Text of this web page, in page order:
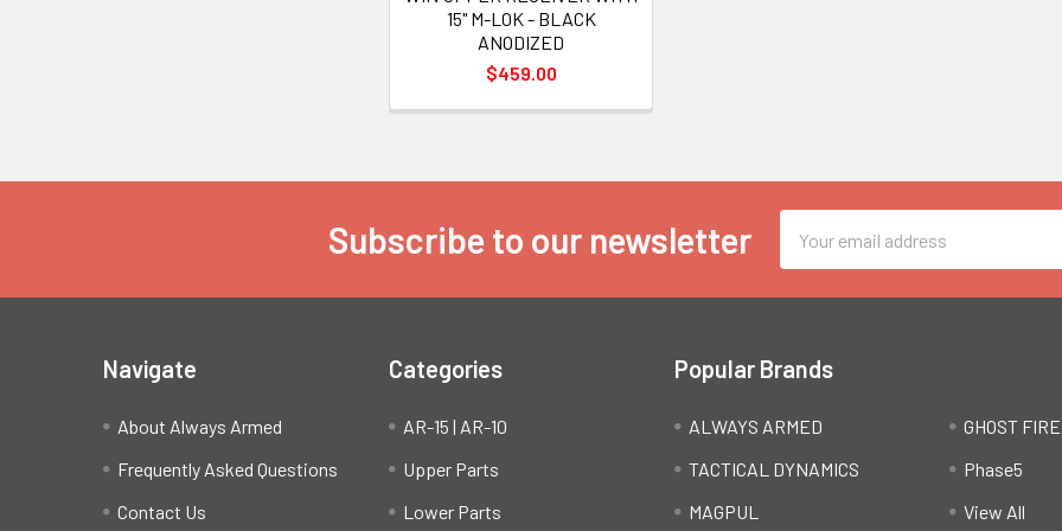
15" M-LOK - BLACK
ANODIZED
$459.00
Subscribe to our newsletter
Address
Navigate
About Always Armed
Frequently Asked Questions
Contact Us
Categories
AR-15 | AR-10
Upper Parts
Lower Parts
Popular Brands
ALWAYS ARMED
TACTICAL DYNAMICS
MAGPUL
GHOST
Phase5
View All